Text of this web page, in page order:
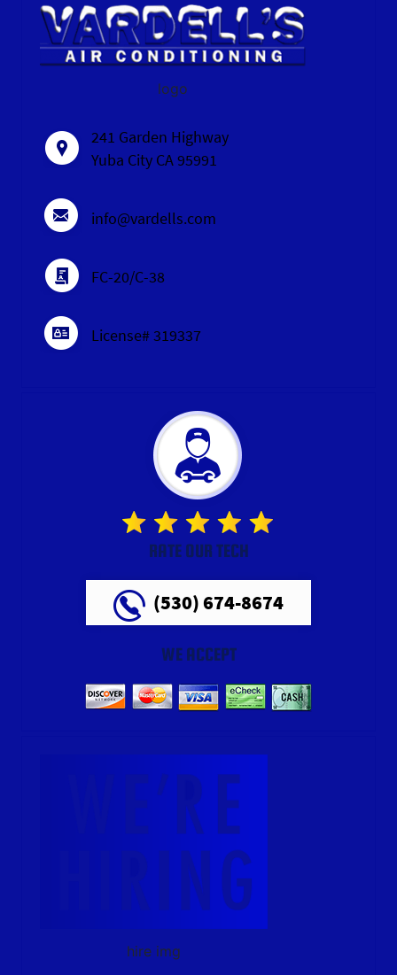
logo
241 Garden Highway
Yuba City CA 95991
info@vardells.com
FC-20/C-38
License# 319337
RATE OUR TECH
(530) 674-8674
WE ACCEPT
hire img